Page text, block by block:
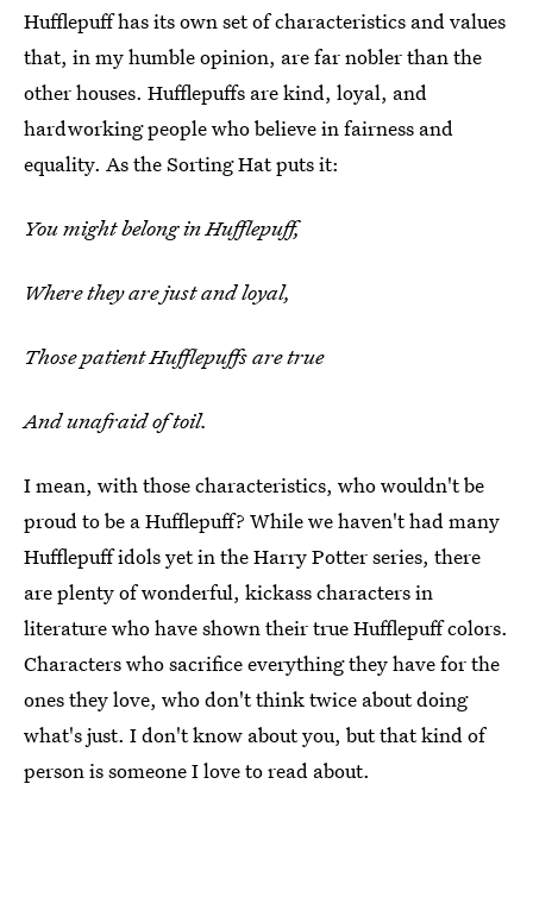
Hufflepuff has its own set of characteristics and values
that, in my humble opinion, are far nobler than the
other houses. Hufflepuffs are kind, loyal, and
hardworking people who believe in fairness and
equality. As the Sorting Hat puts it:
You might belong in Hufflepuff,
Where they are just and loyal,
Those patient Hufflepuffs are true
And unafraid of toil.
I mean, with those characteristics, who wouldn't be
proud to be a Hufflepuff? While we haven't had many
Hufflepuff idols yet in the Harry Potter series, there
are plenty of wonderful, kickass characters in
literature who have shown their true Hufflepuff colors.
Characters who sacrifice everything they have for the
ones they love, who don't think twice about doing
what's just. I don't know about you, but that kind of
person is someone I love to read about.